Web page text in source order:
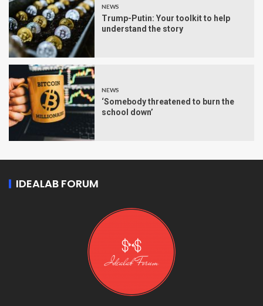
NEWS
Trump-Putin: Your toolkit to help
understand the story
NEWS
‘Somebody threatened to burn the
school down’
IDEALAB FORUM